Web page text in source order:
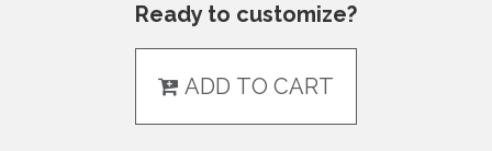
Ready to customize?
ADD TO CART